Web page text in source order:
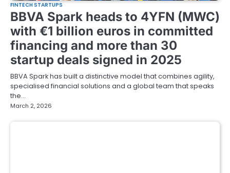
FINTECH STARTUPS
BBVA Spark heads to 4YFN (MWC)
with €1 billion euros in committed
financing and more than 30
startup deals signed in 2025
BBVA Spark has built a distinctive model that combines agility,
specialised financial solutions and a global team that speaks
the…
March 2, 2026